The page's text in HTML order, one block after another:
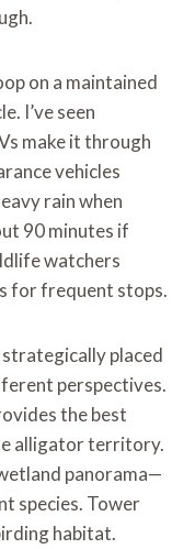
on a maintained
I’ve seen
make it through
vehicles
rain when
90 minutes if
watchers
for frequent stops.
placed
perspectives.
the best
alligator territory.
panorama—
species. Tower
habitat.